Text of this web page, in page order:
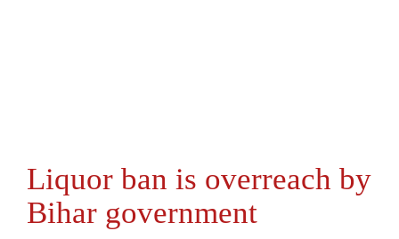
Liquor ban is overreach by
Bihar government